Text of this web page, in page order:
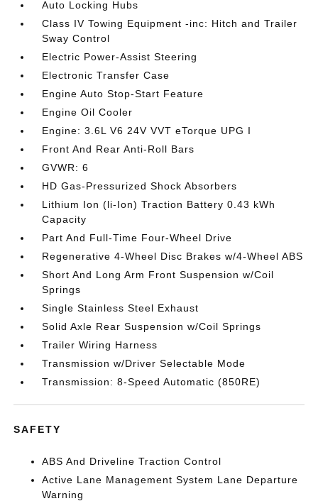
Auto Locking Hubs
Class IV Towing Equipment -inc: Hitch and Trailer
Sway Control
Electric Power-Assist Steering
Electronic Transfer Case
Engine Auto Stop-Start Feature
Engine Oil Cooler
Engine: 3.6L V6 24V VVT eTorque UPG I
Front And Rear Anti-Roll Bars
GVWR: 6
HD Gas-Pressurized Shock Absorbers
Lithium Ion (li-Ion) Traction Battery 0.43 kWh
Capacity
Part And Full-Time Four-Wheel Drive
Regenerative 4-Wheel Disc Brakes w/4-Wheel ABS
Short And Long Arm Front Suspension w/Coil
Springs
Single Stainless Steel Exhaust
Solid Axle Rear Suspension w/Coil Springs
Trailer Wiring Harness
Transmission w/Driver Selectable Mode
Transmission: 8-Speed Automatic (850RE)
SAFETY
ABS And Driveline Traction Control
Active Lane Management System Lane Departure
Warning